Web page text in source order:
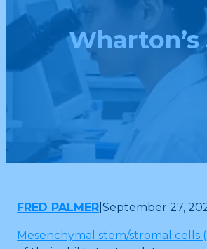
FRED PALMER |September 27,
Mesenchymal stem/stromal cells